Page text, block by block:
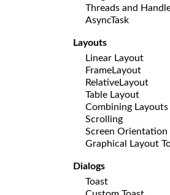
Threads and
AsyncTask
Layouts
Linear Layout
FrameLayout
RelativeLayout
Table Layout
Combining Layouts
Scrolling
Screen Orientation
Graphical Layout
Dialogs
Toast